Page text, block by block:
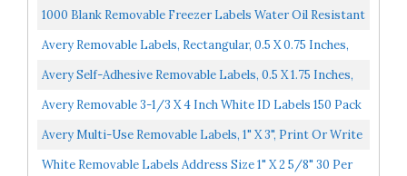
5/8", 750 White Labels 6460
1000 Blank Removable Freezer Labels Water Oil Resistant
With Perforation Line For Food Containers Jars...
Avery Removable Labels, Rectangular, 0.5 X 0.75 Inches,
White, Pack Of 525 6737
Avery Self-Adhesive Removable Labels, 0.5 X 1.75 Inches,
White, 840 Per Pack 05422
Avery Removable 3-1/3 X 4 Inch White ID Labels 150 Pack
6464
Avery Multi-Use Removable Labels, 1" X 3", Print Or Write
ID Labels, White, 250 Labels Total 05436
White Removable Labels Address Size 1" X 2 5/8" 30 Per